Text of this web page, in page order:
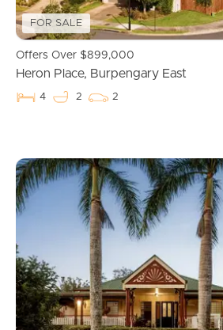
Recently Sold
Find An Agent
Local Suburb Reports
Landlords & Tenants
Manage My Property
For Rent
FOR SALE
Offers Over $899,000
Heron Place, Burpengary East
4 2 2